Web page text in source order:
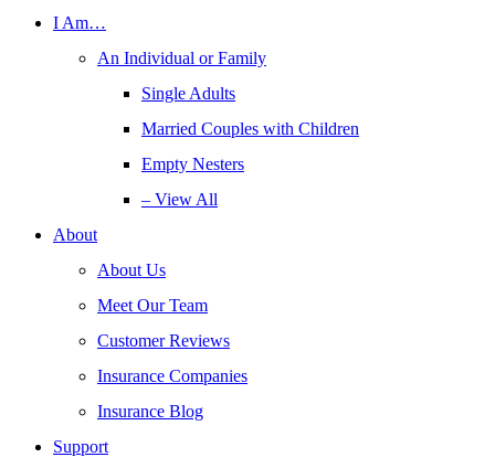
I Am…
An Individual or Family
Single Adults
Married Couples with Children
Empty Nesters
– View All
About
About Us
Meet Our Team
Customer Reviews
Insurance Companies
Insurance Blog
Support